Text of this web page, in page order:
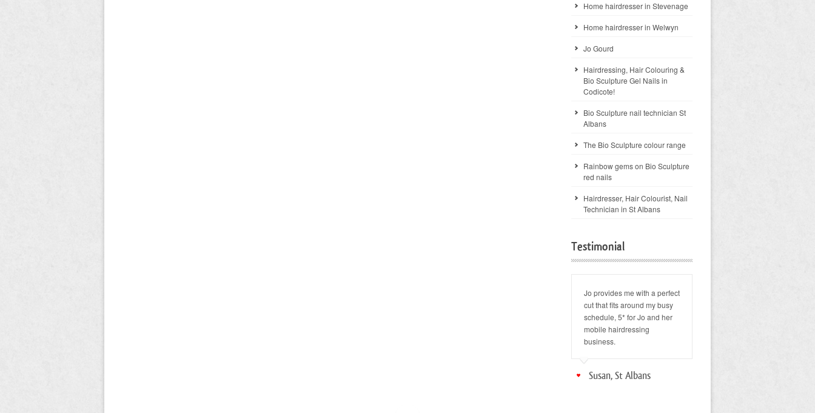
Home hairdresser in Stevenage
Home hairdresser in Welwyn
Jo Gourd
Hairdressing, Hair Colouring &
Bio Sculpture Gel Nails in
Codicote!
Bio Sculpture nail technician St
Albans
The Bio Sculpture colour range
Rainbow gems on Bio Sculpture
red nails
Hairdresser, Hair Colourist, Nail
Technician in St Albans
Testimonial
Jo provides me with a perfect
cut that fits around my busy
schedule, 5* for Jo and her
mobile hairdressing
business.
Susan, St Albans